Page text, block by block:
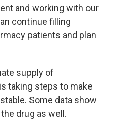
and working with our
continue filling
patients and plan
supply of
taking steps to make
Some data show
drug as well.